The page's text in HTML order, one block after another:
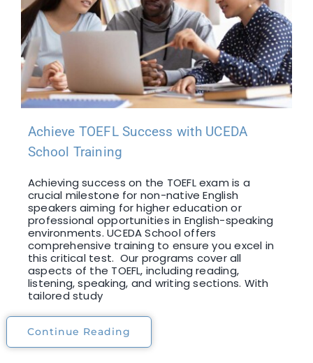
Achieve TOEFL Success with UCEDA
School Training
Achieving success on the TOEFL exam is a
crucial milestone for non-native English
speakers aiming for higher education or
professional opportunities in English-speaking
environments. UCEDA School offers
comprehensive training to ensure you excel in
this critical test. Our programs cover all
aspects of the TOEFL, including reading,
listening, speaking, and writing sections. With
tailored study
Continue Reading